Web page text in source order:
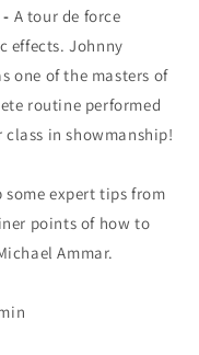
A tour de force
effects. Johnny
one of the masters of
routine performed
in showmanship!
expert tips from
points of how to
Ammar.